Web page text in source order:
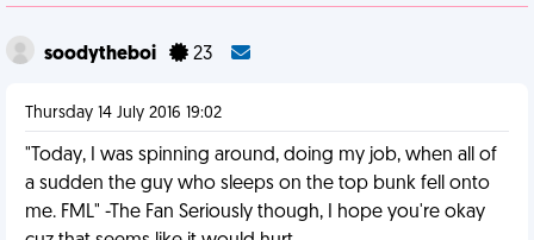
soodytheboi 23
Thursday 14 July 2016 19:02
"Today, I was spinning around, doing my job, when all of
a sudden the guy who sleeps on the top bunk fell onto
me. FML" -The Fan Seriously though, I hope you're okay